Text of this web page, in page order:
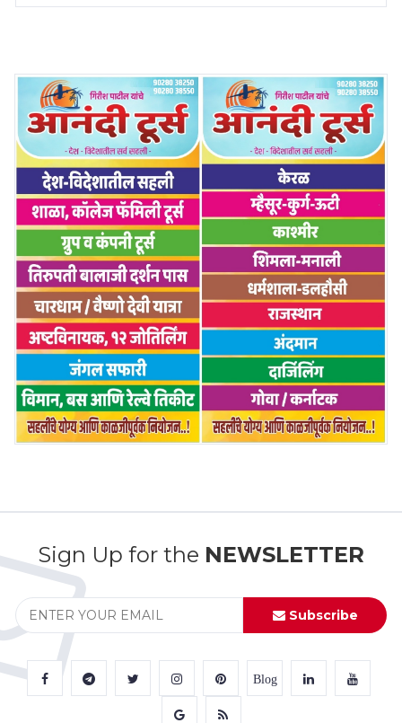
Sign Up for the NEWSLETTER
Subscribe
Blog